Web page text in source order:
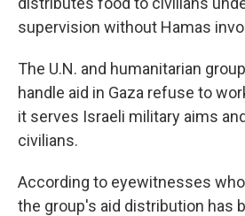
supervision without Hamas
The U.N. and humanitarian
handle aid in Gaza refuse to
it serves Israeli military aims
civilians.
According to eyewitnesses
the group's aid distribution has